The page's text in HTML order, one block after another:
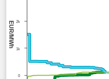
EUR/MWh
0
1k
2k